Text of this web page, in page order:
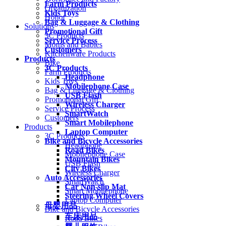
Farm Products
Kids Toys
Bag & Luggage & Clothing
Promotional Gift
Service Process
Customers
Products
3C Products
Headphone
Mobilephone Case
USB Flash
Wireless Charger
SmartWatch
Smart Mobilephone
Laptop Computer
Bike and Bicycle Accessories
Road Bikes
Mountain Bikes
City Bikes
Auto Accessories
Car Non-slip Mat
Steering Wheel Covers
母婴用品
车床用品
Organization
Honor
Solutions
3C Products
Moms and Babies
Kitchenware Products
Bike
Farm Products
Kids Toys
Bag & Luggage & Clothing
Promotional Gift
Service Process
Customers
Products
3C Products
Headphone
Mobilephone Case
USB Flash
Wireless Charger
SmartWatch
Smart Mobilephone
Laptop Computer
Bike and Bicycle Accessories
Road Bikes